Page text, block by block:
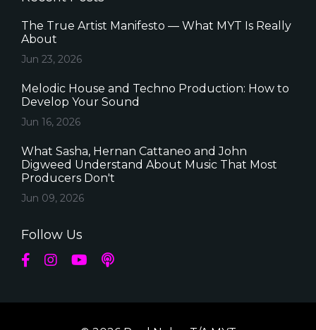
The True Artist Manifesto — What MYT Is Really
About
Jun 23, 2026
Melodic House and Techno Production: How to
Develop Your Sound
Jun 16, 2026
What Sasha, Hernan Cattaneo and John
Digweed Understand About Music That Most
Producers Don't
Jun 09, 2026
Follow Us